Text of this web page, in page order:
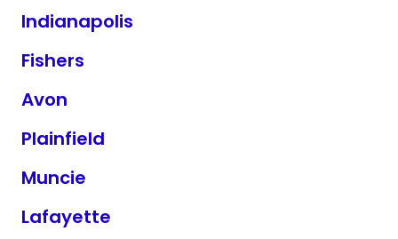
Indianapolis
Fishers
Avon
Plainfield
Muncie
Lafayette